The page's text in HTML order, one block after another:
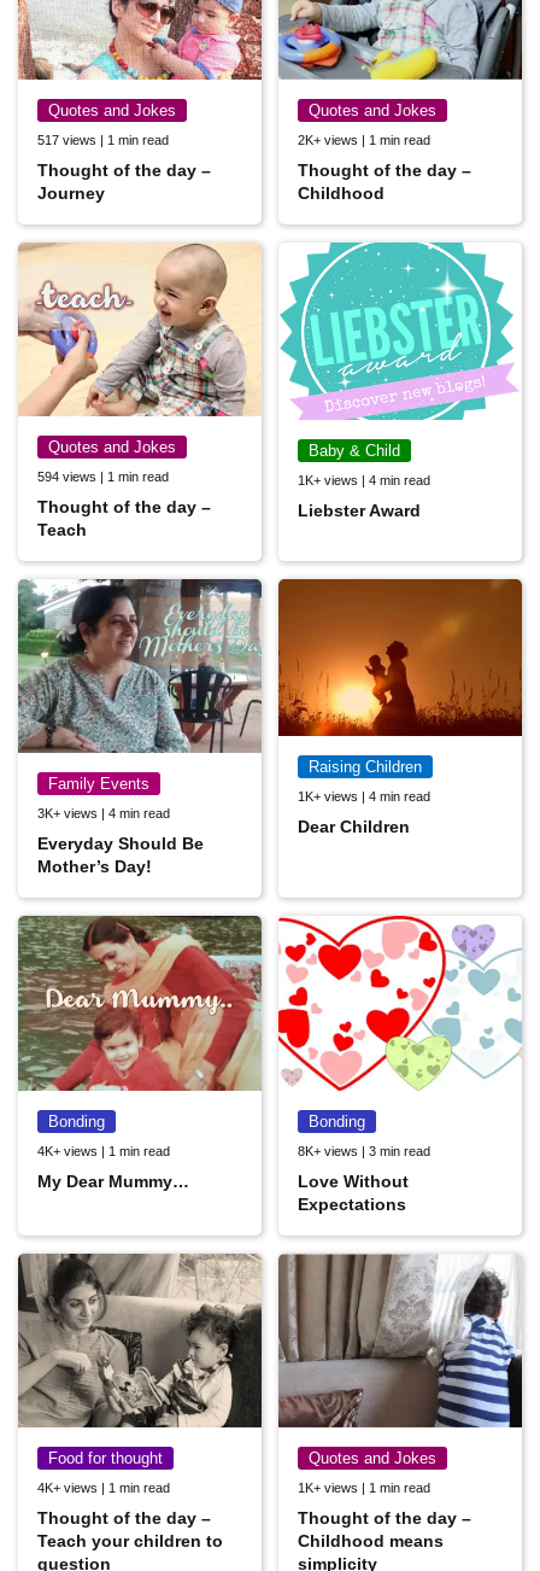
Quotes and Jokes
517 views | 1 min read
Thought of the day –
Journey
Quotes and Jokes
2K+ views | 1 min read
Thought of the day –
Childhood
Quotes and Jokes
594 views | 1 min read
Thought of the day –
Teach
Baby & Child
1K+ views | 4 min read
Liebster Award
Family Events
3K+ views | 4 min read
Everyday Should Be
Mother’s Day!
Raising Children
1K+ views | 4 min read
Dear Children
Bonding
4K+ views | 1 min read
My Dear Mummy…
Bonding
8K+ views | 3 min read
Love Without
Expectations
Food for thought
4K+ views | 1 min read
Thought of the day –
Teach your children to
question
Quotes and Jokes
1K+ views | 1 min read
Thought of the day –
Childhood means
simplicity